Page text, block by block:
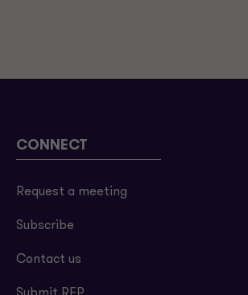
CONNECT
Request a meeting
Subscribe
Contact us